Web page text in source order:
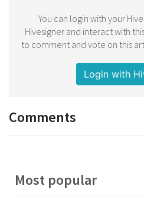
You can login with your
Hivesigner and interact with
to comment and vote on this
Login with
Comments
Most popular